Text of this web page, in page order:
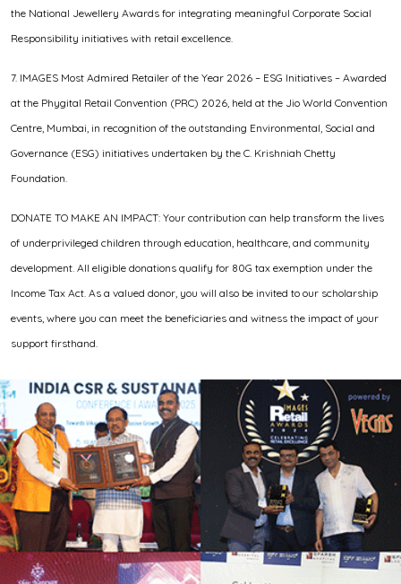
the National Jewellery Awards for integrating meaningful Corporate Social
Responsibility initiatives with retail excellence.
7. IMAGES Most Admired Retailer of the Year 2026 – ESG Initiatives – Awarded
at the Phygital Retail Convention (PRC) 2026, held at the Jio World Convention
Centre, Mumbai, in recognition of the outstanding Environmental, Social and
Governance (ESG) initiatives undertaken by the C. Krishniah Chetty
Foundation.
DONATE TO MAKE AN IMPACT: Your contribution can help transform the lives
of underprivileged children through education, healthcare, and community
development. All eligible donations qualify for 80G tax exemption under the
Income Tax Act. As a valued donor, you will also be invited to our scholarship
events, where you can meet the beneficiaries and witness the impact of your
support firsthand.